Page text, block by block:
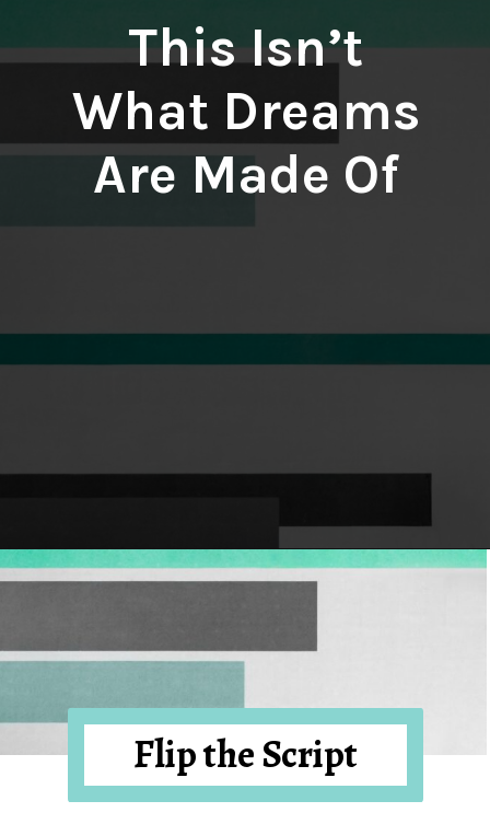
This Isn’t
What Dreams
Are Made Of
Opening
Flip the Script